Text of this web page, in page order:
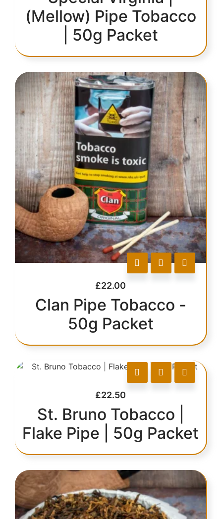
(Mellow) Pipe Tobacco
| 50g Packet
£22.00
Clan Pipe Tobacco -
50g Packet
£22.50
St. Bruno Tobacco |
Flake Pipe | 50g Packet